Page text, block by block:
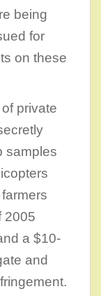
being
for
on these
private
samples
2005
a $10-
and